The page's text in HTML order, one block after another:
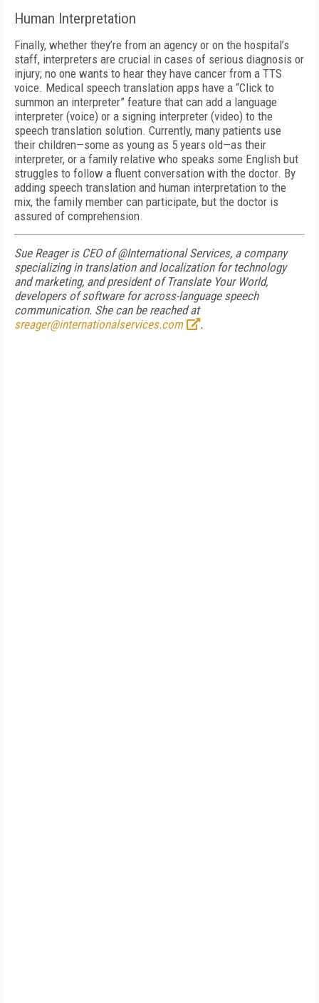
Human Interpretation
Finally, whether they’re from an agency or on the hospital’s
staff, interpreters are crucial in cases of serious diagnosis or
injury; no one wants to hear they have cancer from a TTS
voice. Medical speech translation apps have a “Click to
summon an interpreter” feature that can add a language
interpreter (voice) or a signing interpreter (video) to the
speech translation solution. Currently, many patients use
their children—some as young as 5 years old—as their
interpreter, or a family relative who speaks some English but
struggles to follow a fluent conversation with the doctor. By
adding speech translation and human interpretation to the
mix, the family member can participate, but the doctor is
assured of comprehension.
Sue Reager is CEO of @International Services, a company
specializing in translation and localization for technology
and marketing, and president of Translate Your World,
developers of software for across-language speech
communication. She can be reached at
sreager@internationalservices.com
.